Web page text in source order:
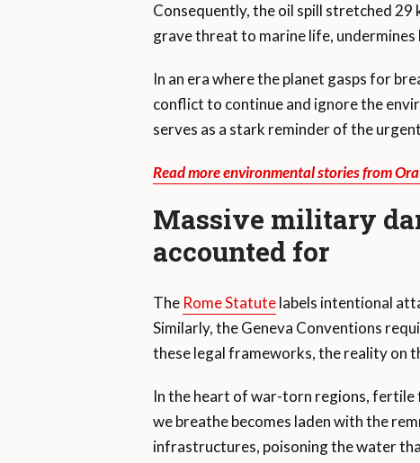
Consequently, the oil spill stretched
grave threat to marine life,
In an era where the planet gasps for
conflict to continue and ignore the
serves as a stark reminder of the
Read more environmental stories from
Massive military
accounted for
The Rome Statutelabels intentional
Similarly, the Geneva Conventions
these legal frameworks, the reality on
In the heart of war-torn regions, fertile
we breathe becomes laden with the
infrastructures, poisoning the water